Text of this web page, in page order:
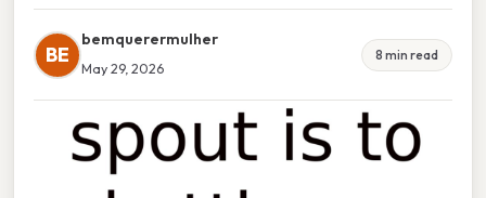
BE
bemquerermulher
May 29, 2026
8 min read